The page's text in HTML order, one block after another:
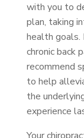
with you to
plan, taking
health goals.
chronic back
recommend
to help
the
experience